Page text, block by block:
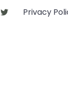
Privacy